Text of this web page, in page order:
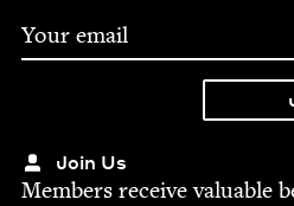
Join Us
Mem­bers receive valu­able